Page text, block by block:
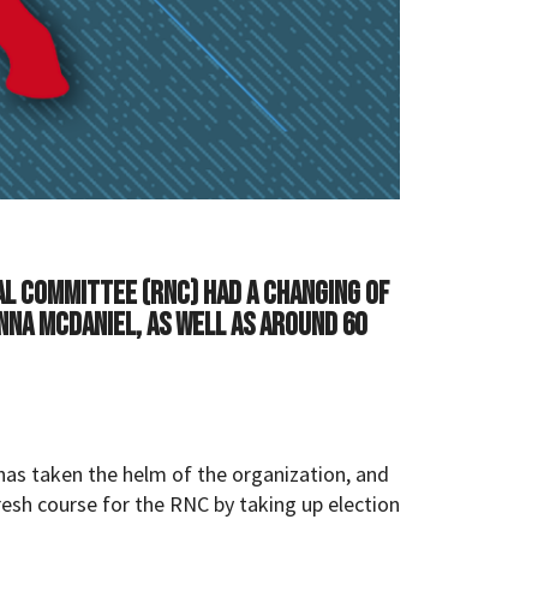
(RNC) had a changing of
McDaniel, as well as around 60
taken the helm of the organization, and
course for the RNC by taking up election